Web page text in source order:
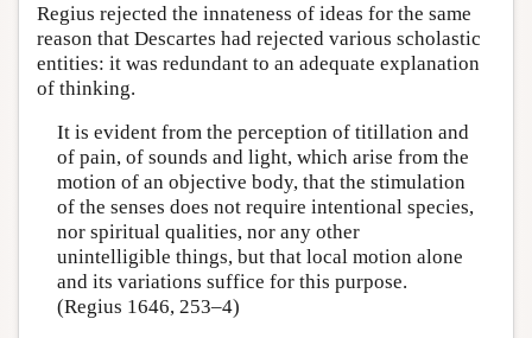
Regius rejected the innateness of ideas for the same
reason that Descartes had rejected various scholastic
entities: it was redundant to an adequate explanation
of thinking.
It is evident from the perception of titillation and
of pain, of sounds and light, which arise from the
motion of an objective body, that the stimulation
of the senses does not require intentional species,
nor spiritual qualities, nor any other
unintelligible things, but that local motion alone
and its variations suffice for this purpose.
(Regius 1646, 253–4)